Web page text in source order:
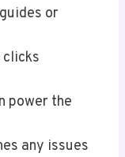
or
power the
any issues